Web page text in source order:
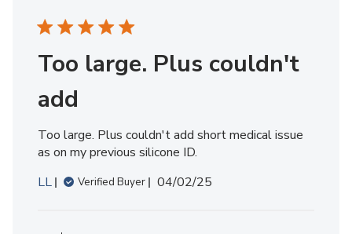
Too large. Plus couldn't
add
Too large. Plus couldn't add short medical issue
as on my previous silicone ID.
LL
Verified Buyer
Published
04/02/25